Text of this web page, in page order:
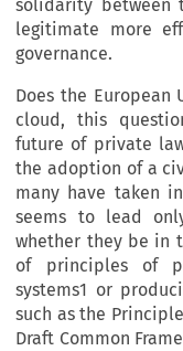
solidarity between
legitimate more
governance.
Does the European
cloud, this
future of private
the adoption of a
many have taken
seems to lead
whether they be in
of principles of
systems1 or
such as the
Draft Common